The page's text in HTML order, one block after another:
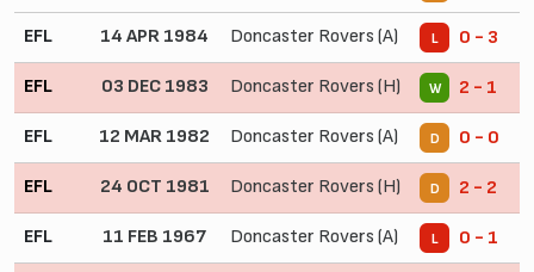
EFL 14 APR 1984 Doncaster Rovers (A) L 0 - 3
EFL 03 DEC 1983 Doncaster Rovers (H) W 2 - 1
EFL 12 MAR 1982 Doncaster Rovers (A) D 0 - 0
EFL 24 OCT 1981 Doncaster Rovers (H) D 2 - 2
EFL 11 FEB 1967 Doncaster Rovers (A) L 0 - 1